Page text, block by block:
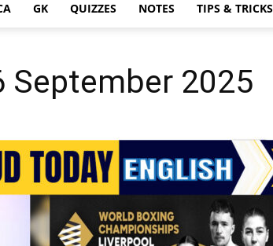
GK QUIZZES NOTES TIPS & TRICKS
September 2025